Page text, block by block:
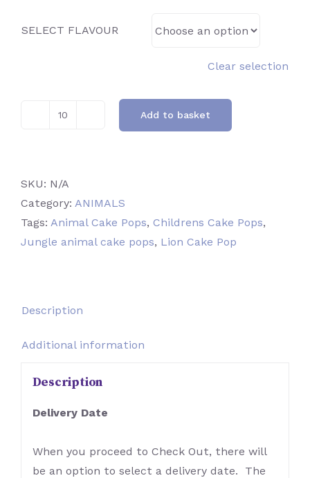
SELECT FLAVOUR
Clear selection
Add to basket
SKU: N/A
Category: ANIMALS
Tags: Animal Cake Pops, Childrens Cake Pops,
Jungle animal cake pops, Lion Cake Pop
Description
Additional information
Description
Delivery Date
When you proceed to Check Out, there will
be an option to select a delivery date. The